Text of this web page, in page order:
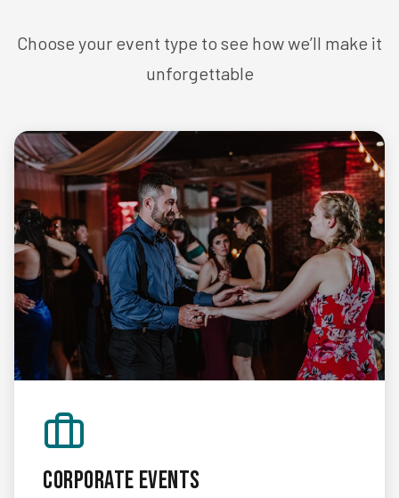
Choose your event type to see how we’ll make it
unforgettable
Corporate Events